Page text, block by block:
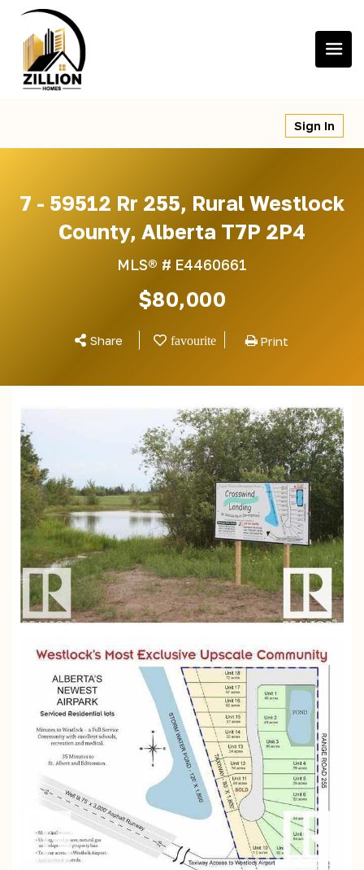
content
Sign In
7 - 59512 Rr 255, Rural Westlock
County, Alberta T7P 2P4
MLS® # E4460661
$80,000
Share Print